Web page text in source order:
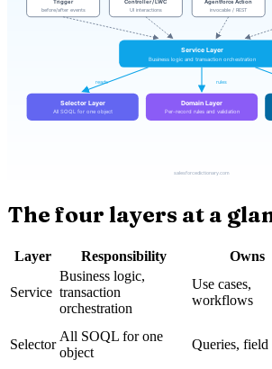
The four layers at a
Layer Responsibility Owns
Service
Business logic,
transaction
orchestration
Use cases,
workflows
Selector
All SOQL for one
object
Queries, field